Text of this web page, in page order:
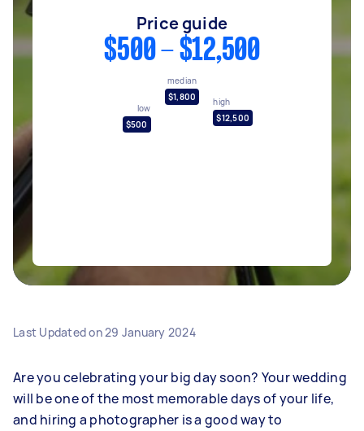
Price guide
$500 - $12,500
low
$500
median
$1,800
high
$12,500
Last Updated on29 January 2024
Are you celebrating your big day soon? Your wedding
will be one of the most memorable days of your life,
and hiring a photographer is a good way to